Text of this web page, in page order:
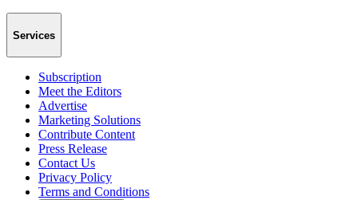
Services
Subscription
Meet the Editors
Advertise
Marketing Solutions
Contribute Content
Press Release
Contact Us
Privacy Policy
Terms and Conditions